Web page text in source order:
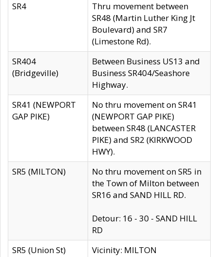
SR4
Thru movement between
SR48 (Martin Luther King Jt
Boulevard) and SR7
(Limestone Rd).
SR404
(Bridgeville)
Between Business US13 and
Business SR404/Seashore
Highway.
SR41 (NEWPORT
GAP PIKE)
No thru movement on SR41
(NEWPORT GAP PIKE)
between SR48 (LANCASTER
PIKE) and SR2 (KIRKWOOD
HWY).
SR5 (MILTON)
No thru movement on SR5 in
the Town of Milton between
SR16 and SAND HILL RD.
Detour: 16 - 30 - SAND HILL
RD
SR5 (Union St)
Vicinity: MILTON